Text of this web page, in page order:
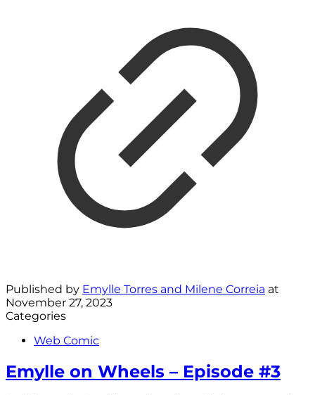
Published by Emylle Torres and Milene Correia at
November 27, 2023
Categories
Web Comic
Emylle on Wheels – Episode #3